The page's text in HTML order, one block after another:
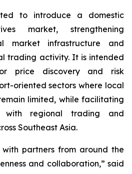
to introduce a domestic
market, strengthening
market infrastructure and
trading activity. It is intended
price discovery and risk
oriented sectors where local
limited, while facilitating
with regional trading and
Southeast Asia.
with partners from around the
and collaboration,” said